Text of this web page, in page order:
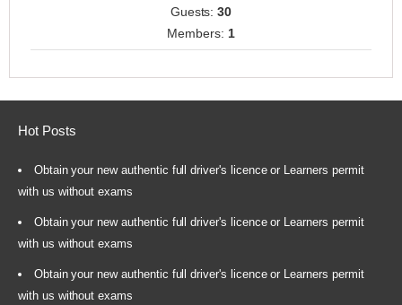
Guests:30
Members: 1
Hot Posts
Obtain your new authentic full driver's licence or Learners permit
with us without exams
Obtain your new authentic full driver's licence or Learners permit
with us without exams
Obtain your new authentic full driver's licence or Learners permit
with us without exams